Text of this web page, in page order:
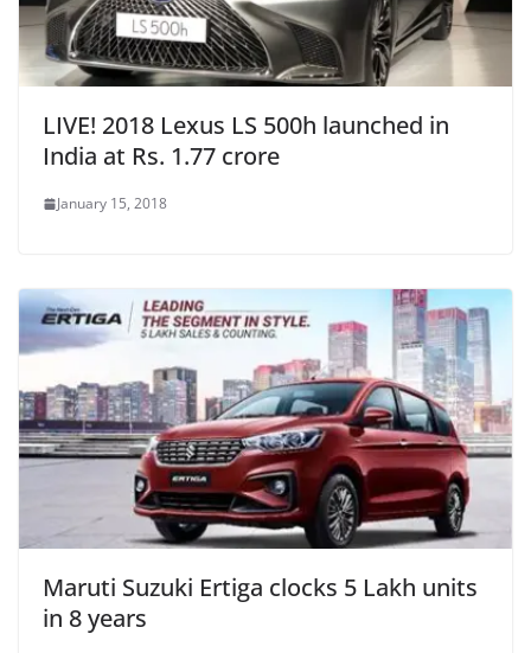
LIVE! 2018 Lexus LS 500h launched in
India at Rs. 1.77 crore
January 15, 2018
Maruti Suzuki Ertiga clocks 5 Lakh units
in 8 years